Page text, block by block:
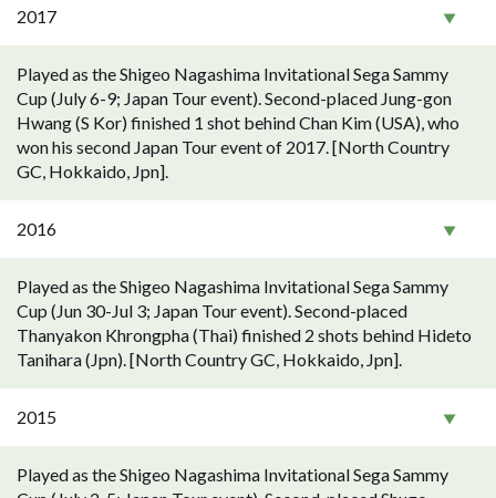
2017
Played as the Shigeo Nagashima Invitational Sega Sammy
Cup (July 6-9; Japan Tour event). Second-placed Jung-gon
Hwang (S Kor) finished 1 shot behind Chan Kim (USA), who
won his second Japan Tour event of 2017. [North Country
GC, Hokkaido, Jpn].
2016
Played as the Shigeo Nagashima Invitational Sega Sammy
Cup (Jun 30-Jul 3; Japan Tour event). Second-placed
Thanyakon Khrongpha (Thai) finished 2 shots behind Hideto
Tanihara (Jpn). [North Country GC, Hokkaido, Jpn].
2015
Played as the Shigeo Nagashima Invitational Sega Sammy